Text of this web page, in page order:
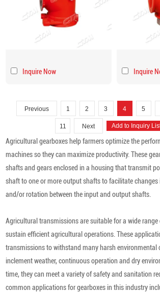
Inquire Now Inquire
Previous 1 2 3 4 5
11 Next
Agricultural gearboxes help farmers optimize the
machines so they can maximize productivity. These
shafts and gears enclosed in a housing that transmit
shaft to one or more output shafts to facilitate changes
and/or rotation between the input and output shafts.
Agricultural transmissions are suitable for a wide
sustain efficient agricultural operations. These
transmissions to withstand many harsh environmental
inclement weather, continuous operation and dry
time, they can meet a variety of safety and sanitation
common applications for gearboxes in this industry